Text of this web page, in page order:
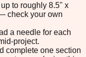
to roughly 8.5" x
check your own
a needle for each
project.
complete one section